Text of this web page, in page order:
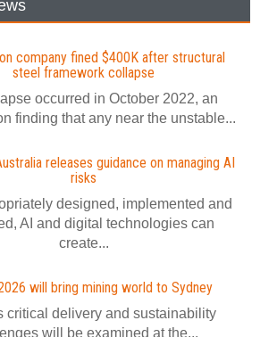
company fined $400K after structural
steel framework collapse
occurred in October 2022, an
finding that any near the unstable...
releases guidance on managing AI
risks
designed, implemented and
AI and digital technologies can
create...
will bring mining world to Sydney
critical delivery and sustainability
will be examined at the...